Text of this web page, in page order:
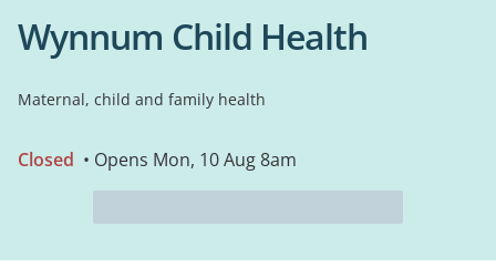
Wynnum Child Health
Maternal, child and family health
Closed • Opens Mon, 10 Aug 8am